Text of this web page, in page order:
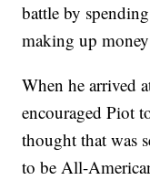
battle by
making up
When he arrived
encouraged Piot
thought that was
to be All-